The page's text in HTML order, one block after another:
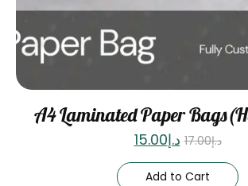
A4 Laminated Paper
د.إ17.00 د.إ15.00
Add to Cart